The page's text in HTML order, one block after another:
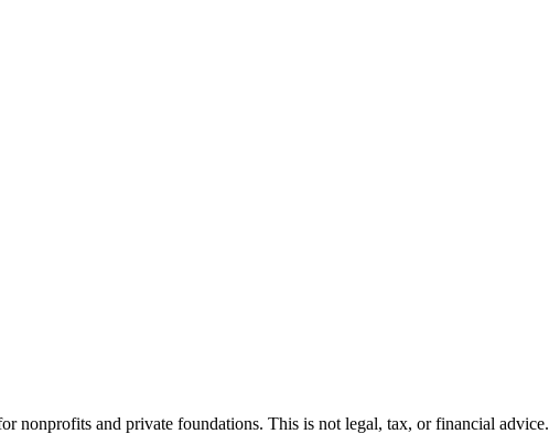
nonprofits and private foundations. This is not legal, tax, or financial advice.